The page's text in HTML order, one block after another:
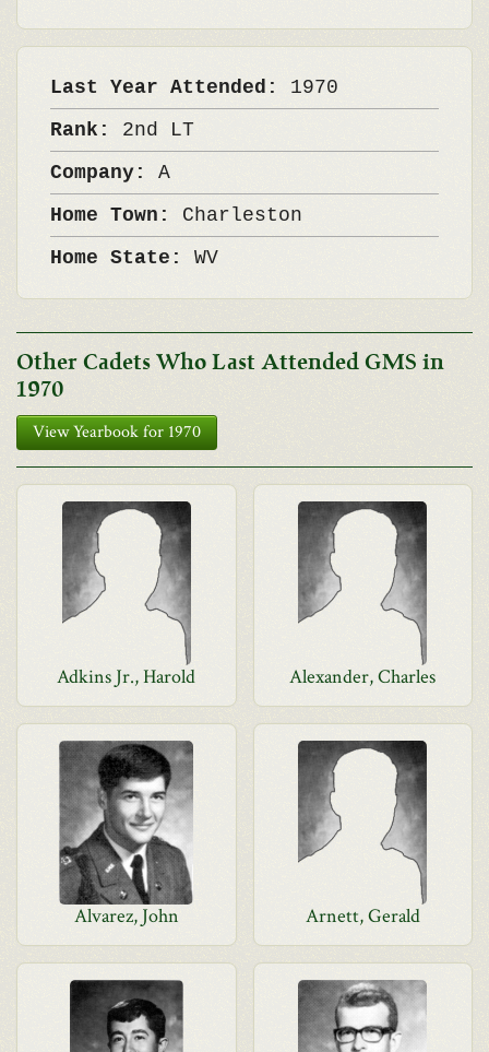
Last Year Attended: 1970
Rank: 2nd LT
Company: A
Home Town: Charleston
Home State: WV
Other Cadets Who Last Attended GMS in
1970
View Yearbook for 1970
Adkins Jr., Harold Alexander, Charles
Alvarez, John Arnett, Gerald